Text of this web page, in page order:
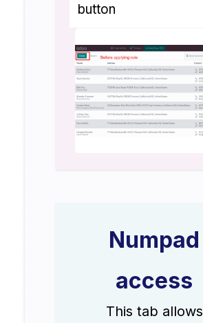
button
Numpad
access
This tab allows